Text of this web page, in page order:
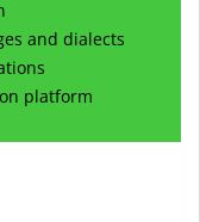
and dialects
platform